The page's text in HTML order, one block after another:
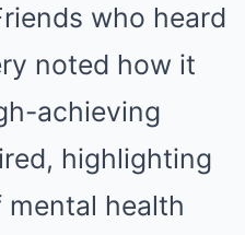
who heard
noted how it
achieving
highlighting
health